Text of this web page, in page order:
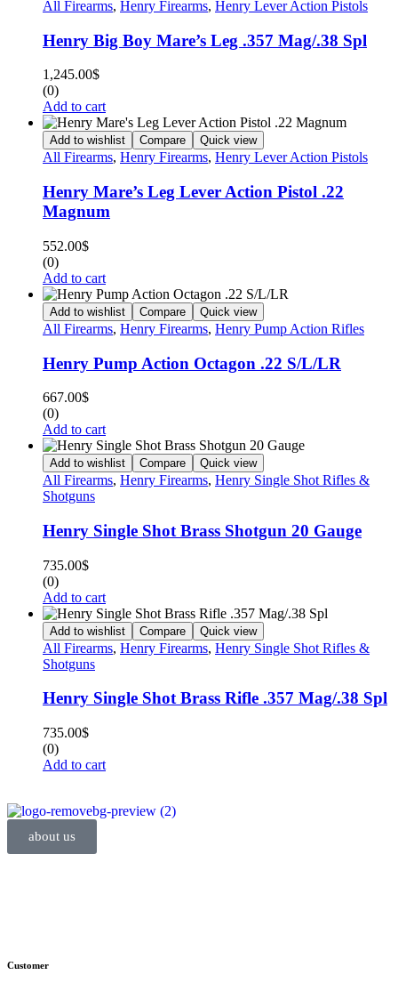
All Firearms, Henry Firearms, Henry Lever Action Pistols
Henry Big Boy Mare’s Leg .357 Mag/.38 Spl
1,245.00$
(0)
Add to cart
Add to wishlist Compare Quick view
All Firearms, Henry Firearms, Henry Lever Action Pistols
Henry Mare’s Leg Lever Action Pistol .22
Magnum
552.00$
(0)
Add to cart
Add to wishlist Compare Quick view
All Firearms, Henry Firearms, Henry Pump Action Rifles
Henry Pump Action Octagon .22 S/L/LR
667.00$
(0)
Add to cart
Add to wishlist Compare Quick view
All Firearms, Henry Firearms, Henry Single Shot Rifles &
Shotguns
Henry Single Shot Brass Shotgun 20 Gauge
735.00$
(0)
Add to cart
Add to wishlist Compare Quick view
All Firearms, Henry Firearms, Henry Single Shot Rifles &
Shotguns
Henry Single Shot Brass Rifle .357 Mag/.38 Spl
735.00$
(0)
Add to cart
about us
Customer